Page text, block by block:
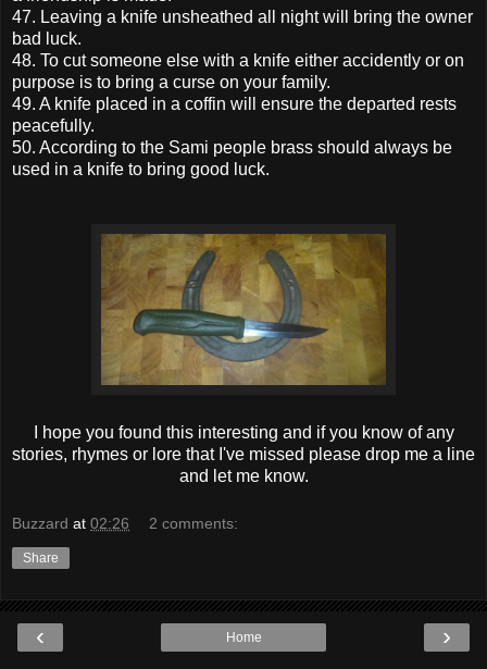
47. Leaving a knife unsheathed all night will bring the owner
bad luck.
48. To cut someone else with a knife either accidently or on
purpose is to bring a curse on your family.
49. A knife placed in a coffin will ensure the departed rests
peacefully.
50. According to the Sami people brass should always be
used in a knife to bring good luck.
I hope you found this interesting and if you know of any
stories, rhymes or lore that I've missed please drop me a line
and let me know.
Buzzard at 02:26 2 comments:
Share
‹ ›
Home